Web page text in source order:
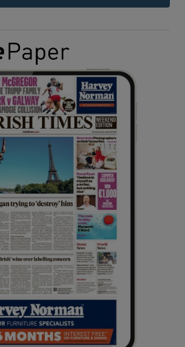
Show Gaeilge sub sections
Show History sub sections
Show Sponsored sub sections